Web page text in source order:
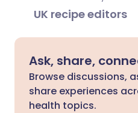
UK recipe editors
Ask, share,
Browse discussions,
share experiences
health topics.